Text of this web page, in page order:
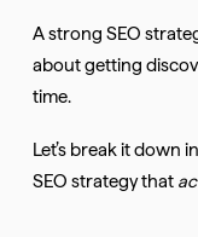
A strong SEO
about getting
time.
Let’s break it down
SEO strategy that